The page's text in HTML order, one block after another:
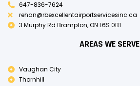
647-836-7624
rehan@rbexcellentairportservicesinc.ca
3 Murphy Rd Brampton, ON L6S 0B1
AREAS WE SERVE
Vaughan City
Thornhill